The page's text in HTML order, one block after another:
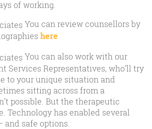
of working.
You can review counsellors by
here
You can also work with our
Services Representatives, who’ll try
to your unique situation and
sitting across from a
possible. But the therapeutic
Technology has enabled several
safe options.